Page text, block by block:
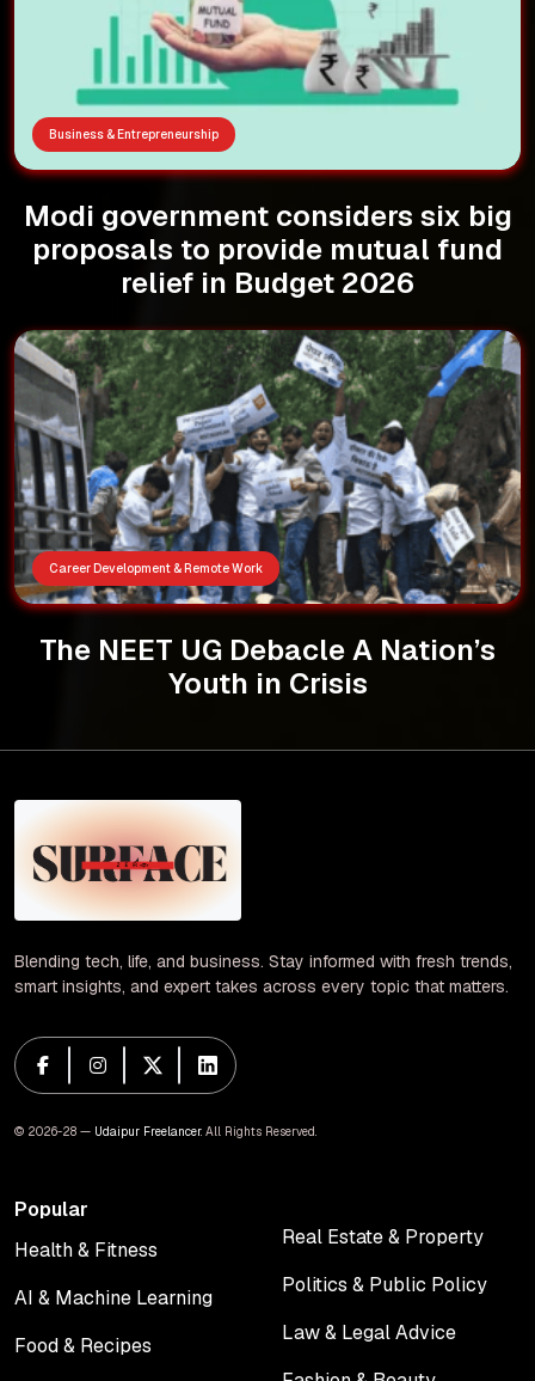
Business & Entrepreneurship
Modi government considers six big
proposals to provide mutual fund
relief in Budget 2026
Career Development & Remote Work
The NEET UG Debacle A Nation’s
Youth in Crisis
Blending tech, life, and business. Stay informed with fresh trends,
smart insights, and expert takes across every topic that matters.
© 2026-28 — Udaipur Freelancer. All Rights Reserved.
Popular
Health & Fitness
AI & Machine Learning
Food & Recipes
Real Estate & Property
Politics & Public Policy
Law & Legal Advice